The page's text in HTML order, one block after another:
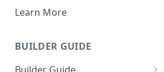
Live App Design
Reporting & Dashboards
How to Enable Users and Add
How to Update Your Table's
Learn More
BUILDER GUIDE